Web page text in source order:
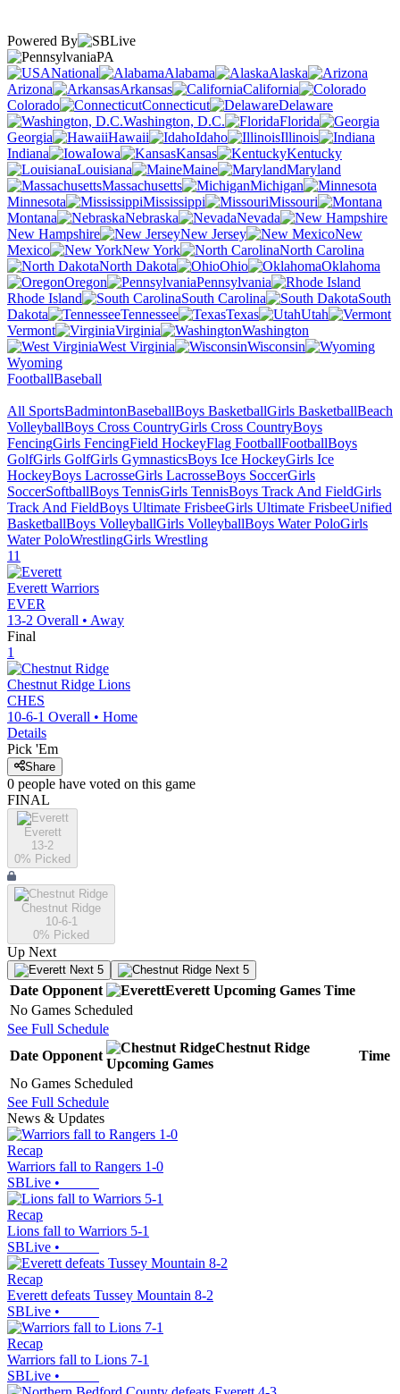
Powered By
PA
National
Alabama
Alaska
Arizona
Arkansas
California
Colorado
Connecticut
Delaware
Washington, D.C.
Florida
Georgia
Hawaii Idaho
Illinois
Indiana
Iowa Kansas
Kentucky
Louisiana
Maine
Maryland
Massachusetts
Michigan
Minnesota
Mississippi
Missouri
Montana
Nebraska
Nevada
New Hampshire
New Jersey
New
Mexico
New York
North Carolina
North Dakota
Ohio
Oklahoma
Oregon
Pennsylvania
Rhode Island
South Carolina
South
Dakota
Tennessee Texas
Utah
Vermont
Virginia
Washington
West Virginia
Wisconsin
Wyoming
FootballBaseball
All SportsBadmintonBaseballBoys BasketballGirls BasketballBeach
VolleyballBoys Cross CountryGirls Cross CountryBoys
FencingGirls FencingField HockeyFlag FootballFootballBoys
GolfGirls GolfGirls GymnasticsBoys Ice HockeyGirls Ice
HockeyBoys LacrosseGirls LacrosseBoys SoccerGirls
SoccerSoftballBoys TennisGirls TennisBoys Track And FieldGirls
Track And FieldBoys Ultimate FrisbeeGirls Ultimate FrisbeeUnified
BasketballBoys VolleyballGirls VolleyballBoys Water PoloGirls
Water PoloWrestlingGirls Wrestling
11
Everett Warriors
EVER
13-2 Overall • Away
Final
1
Chestnut Ridge Lions
CHES
10-6-1 Overall • Home
Details
Pick 'Em
Share
0 people have voted on this game
FINAL
Everett
13-2
0% Picked
Chestnut Ridge
10-6-1
0% Picked
Up Next
Next 5 Next 5
Date Opponent Everett Upcoming Games Time
No Games Scheduled
See Full Schedule
Date Opponent
Chestnut Ridge
Upcoming Games
Time
No Games Scheduled
See Full Schedule
News & Updates
Recap
Warriors fall to Rangers 1-0
SBLive •
Recap
Lions fall to Warriors 5-1
SBLive •
Recap
Everett defeats Tussey Mountain 8-2
SBLive •
Recap
Warriors fall to Lions 7-1
SBLive •